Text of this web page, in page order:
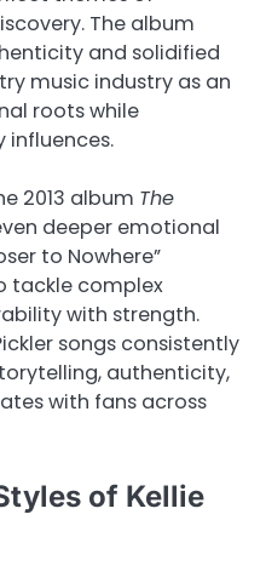
The album
and solidified
music industry as an
roots while
2013 album The
deeper emotional
to Nowhere”
tackle complex
with strength.
songs consistently
authenticity,
with fans across
of Kellie